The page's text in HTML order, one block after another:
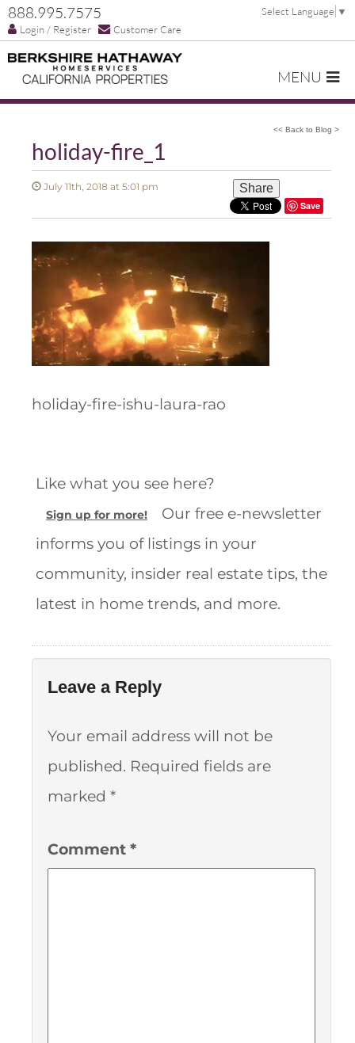
888.995.7575
Login / Register Customer Care
Select Language ▼
MENU
<< Back to Blog >
holiday-fire_1
July 11th, 2018 at 5:01 pm Share
Save
holiday-fire-ishu-laura-rao
Like what you see here?
Sign up for more!
Our free e-newsletter
informs you of listings in your
community, insider real estate tips, the
latest in home trends, and more.
Leave a Reply
Your email address will not be
published. Required fields are
marked *
Comment *